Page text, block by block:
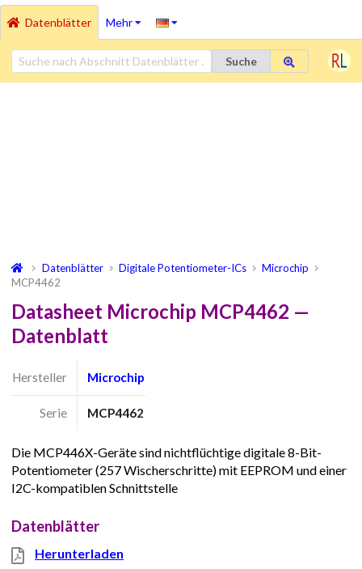
Datenblätter Mehr
Suche
Datenblätter Digitale Potentiometer-ICs
Microchip
MCP4462
Datasheet Microchip MCP4462 —
Datenblatt
Hersteller Microchip
Serie MCP4462
Die MCP446X-Geräte sind nichtflüchtige digitale 8-Bit-
Potentiometer (257 Wischerschritte) mit EEPROM und einer
I2C-kompatiblen Schnittstelle
Datenblätter
Herunterladen